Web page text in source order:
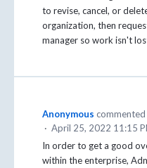
to revise, cancel, or
organization, then
manager so work isn't
Anonymous commented
· April 25, 2022 11:15
In order to get a good
within the enterprise,